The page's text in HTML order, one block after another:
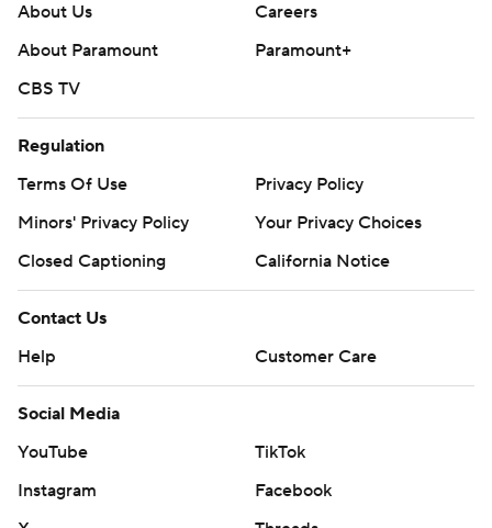
About Us
Careers
About Paramount
Paramount+
CBS TV
Regulation
Terms Of Use
Privacy Policy
Minors' Privacy Policy
Your Privacy Choices
Closed Captioning
California Notice
Contact Us
Help
Customer Care
Social Media
YouTube
TikTok
Instagram
Facebook